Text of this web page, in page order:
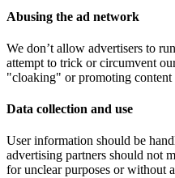
Abusing the ad network
We don’t allow advertisers to
attempt to trick or circumvent
"cloaking" or promoting content
Data collection and use
User information should be
advertising partners should not
for unclear purposes or without